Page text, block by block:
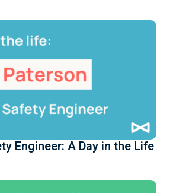
Engineer: A Day in the Life